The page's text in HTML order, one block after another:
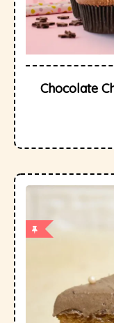
Chocolate